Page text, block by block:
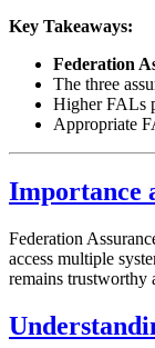
Key Takeaways:
Federation
The three
Higher FALs
Appropriate
Importance
Federation
access multiple
remains trustworthy